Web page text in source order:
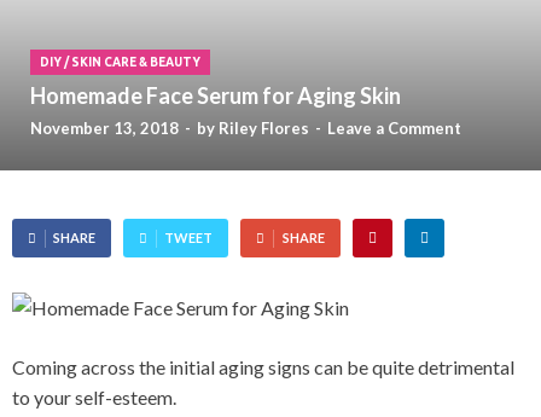
DIY/SKIN CARE & BEAUTY
Homemade Face Serum for Aging Skin
November 13, 2018 - by Riley Flores - Leave a Comment
SHARE TWEET SHARE
Coming across the initial aging signs can be quite detrimental
to your self-esteem.